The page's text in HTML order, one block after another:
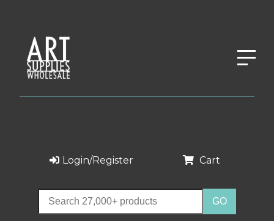
Login/Register Cart